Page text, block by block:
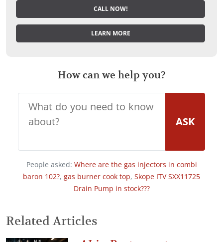
CALL NOW!
LEARN MORE
How can we help you?
ASK
People asked: Where are the gas injectors in combi
baron 102?, gas burner cook top, Skope ITV SXX11725
Drain Pump in stock???
Related Articles